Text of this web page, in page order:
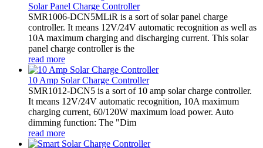
Solar Panel Charge Controller
SMR1006-DCN5MLiR is a sort of solar panel charge
controller. It means 12V/24V automatic recognition as well as
10A maximum charging and discharging current. This solar
panel charge controller is the
read more
10 Amp Solar Charge Controller
SMR1012-DCN5 is a sort of 10 amp solar charge controller.
It means 12V/24V automatic recognition, 10A maximum
charging current, 60/120W maximum load power. Auto
dimming function: The "Dim
read more